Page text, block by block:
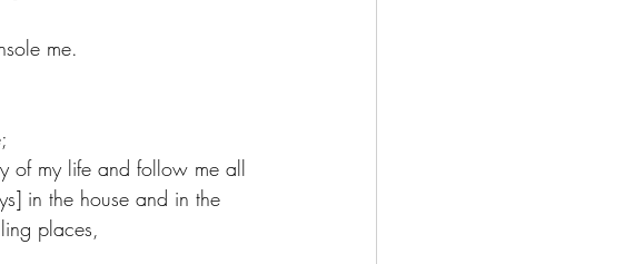
me.
of my life and follow me all
in the house and in the
places,